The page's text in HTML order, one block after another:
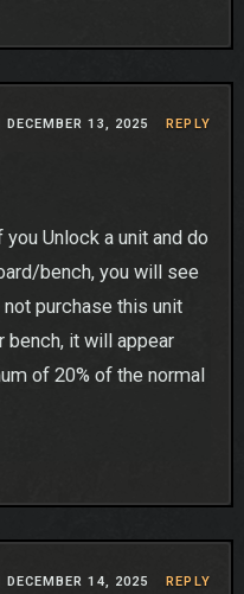
DECEMBER 13, 2025 REPLY
Unlock a unit and do
bench, you will see
purchase this unit
bench, it will appear
of 20% of the normal
DECEMBER 14, 2025 REPLY